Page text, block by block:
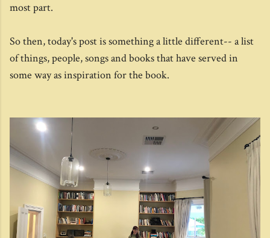
most part.
So then, today's post is something a little different-- a list
of things, people, songs and books that have served in
some way as inspiration for the book.